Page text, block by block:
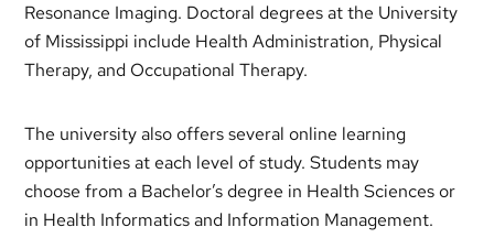
Resonance Imaging. Doctoral degrees at the University
of Mississippi include Health Administration, Physical
Therapy, and Occupational Therapy.
The university also offers several online learning
opportunities at each level of study. Students may
choose from a Bachelor’s degree in Health Sciences or
in Health Informatics and Information Management.